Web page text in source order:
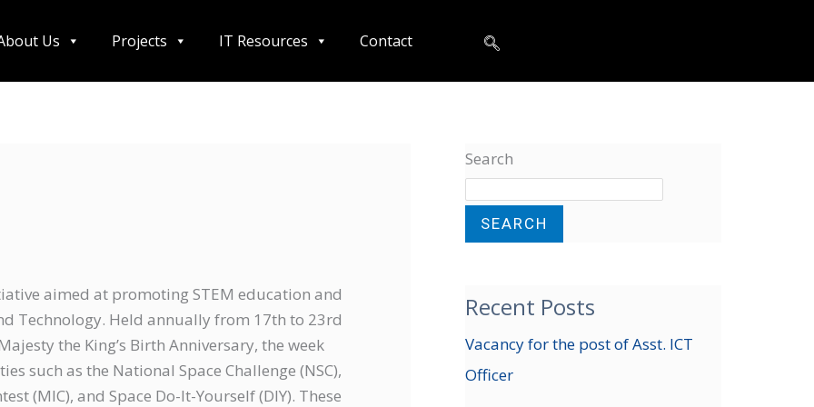
Us Projects IT Resources Contact
aimed at promoting STEM education and
Technology. Held annually from 17th to 23rd
the King’s Birth Anniversary, the week
such as the National Space Challenge (NSC),
(MIC), and Space Do-It-Yourself (DIY). These
Search
SEARCH
Recent Posts
Vacancy for the post of Asst. ICT
Officer